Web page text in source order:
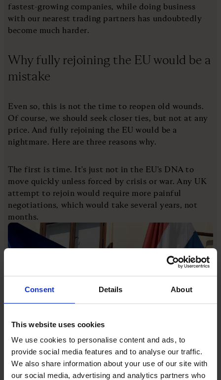
Consent Details About
This website uses cookies
We use cookies to personalise content and ads, to
provide social media features and to analyse our traffic.
We also share information about your use of our site with
our social media, advertising and analytics partners who
fastest-growing companies, while doing business
with our nearest trading partners has undoubtedly
become much harder.
Why fully rejoining the EU would be a
mistake
Even so, this is not the time to reopen old wounds.
Of course, we should seek closer ties, but not at any
price. And fully rejoining the EU would be a
nightmare. Here are three reasons why.
The first is time. It's just not in the EU's DNA to
move quickly unless forced by crisis or war. Any UK
attempt to rejoin would require more painful
negotiations, which would take several years, not
months.
[Image: Hrvoje Polan/AFP via Getty Images]
Take Croatia. The EU's newest member applied for
membership in 2003. Negotiations began two years